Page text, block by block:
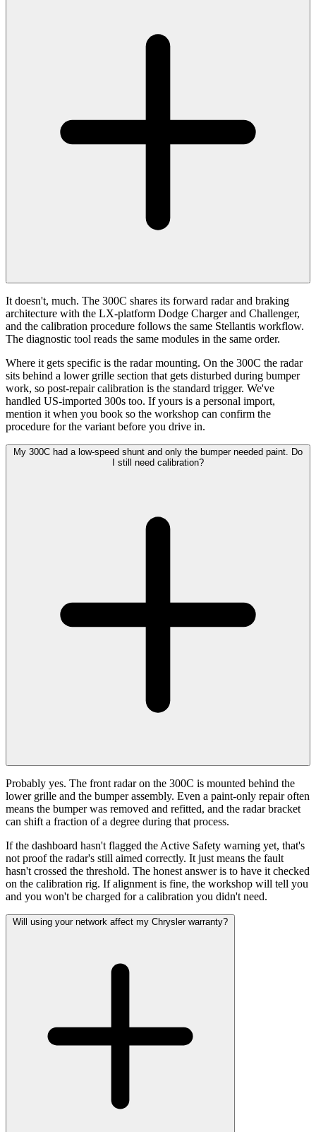
It doesn't, much. The 300C shares its forward radar and braking
architecture with the LX-platform Dodge Charger and Challenger,
and the calibration procedure follows the same Stellantis workflow.
The diagnostic tool reads the same modules in the same order.
Where it gets specific is the radar mounting. On the 300C the radar
sits behind a lower grille section that gets disturbed during bumper
work, so post-repair calibration is the standard trigger. We've
handled US-imported 300s too. If yours is a personal import,
mention it when you book so the workshop can confirm the
procedure for the variant before you drive in.
My 300C had a low-speed shunt and only the bumper needed paint. Do
I still need calibration?
Probably yes. The front radar on the 300C is mounted behind the
lower grille and the bumper assembly. Even a paint-only repair often
means the bumper was removed and refitted, and the radar bracket
can shift a fraction of a degree during that process.
If the dashboard hasn't flagged the Active Safety warning yet, that's
not proof the radar's still aimed correctly. It just means the fault
hasn't crossed the threshold. The honest answer is to have it checked
on the calibration rig. If alignment is fine, the workshop will tell you
and you won't be charged for a calibration you didn't need.
Will using your network affect my Chrysler warranty?